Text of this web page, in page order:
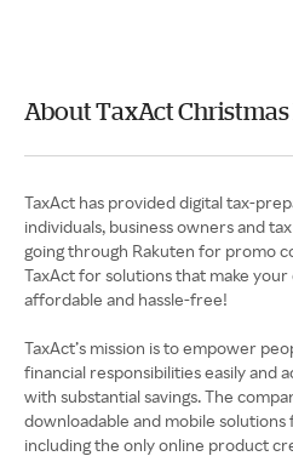
About TaxAct Christmas
TaxAct has provided digital tax-
individuals, business owners and
going through Rakuten for promo
TaxAct for solutions that make
affordable and hassle-free!
TaxAct’s mission is to empower
financial responsibilities easily and
with substantial savings. The
downloadable and mobile
including the only online product